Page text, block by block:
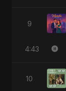
9
4:43
10